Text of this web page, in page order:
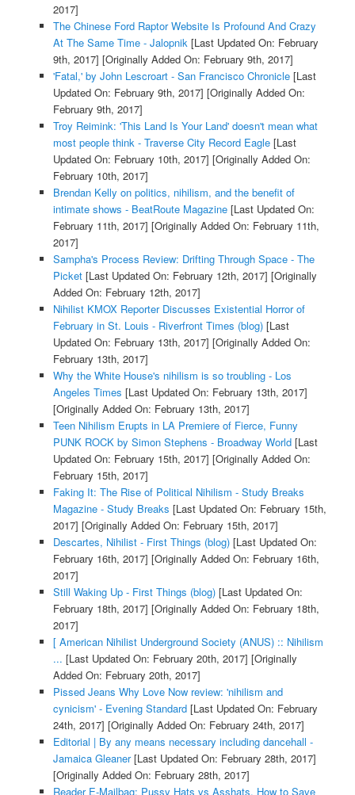
2017]
The Chinese Ford Raptor Website Is Profound And Crazy
At The Same Time - Jalopnik[Last Updated On: February
9th, 2017] [Originally Added On: February 9th, 2017]
'Fatal,' by John Lescroart - San Francisco Chronicle[Last
Updated On: February 9th, 2017] [Originally Added On:
February 9th, 2017]
Troy Reimink: 'This Land Is Your Land' doesn't mean what
most people think - Traverse City Record Eagle[Last
Updated On: February 10th, 2017] [Originally Added On:
February 10th, 2017]
Brendan Kelly on politics, nihilism, and the benefit of
intimate shows - BeatRoute Magazine[Last Updated On:
February 11th, 2017] [Originally Added On: February 11th,
2017]
Sampha's Process Review: Drifting Through Space - The
Picket[Last Updated On: February 12th, 2017] [Originally
Added On: February 12th, 2017]
Nihilist KMOX Reporter Discusses Existential Horror of
February in St. Louis - Riverfront Times (blog)[Last
Updated On: February 13th, 2017] [Originally Added On:
February 13th, 2017]
Why the White House's nihilism is so troubling - Los
Angeles Times [Last Updated On: February 13th, 2017]
[Originally Added On: February 13th, 2017]
Teen Nihilism Erupts in LA Premiere of Fierce, Funny
PUNK ROCK by Simon Stephens - Broadway World[Last
Updated On: February 15th, 2017] [Originally Added On:
February 15th, 2017]
Faking It: The Rise of Political Nihilism - Study Breaks
Magazine - Study Breaks [Last Updated On: February 15th,
2017] [Originally Added On: February 15th, 2017]
Descartes, Nihilist - First Things (blog)[Last Updated On:
February 16th, 2017] [Originally Added On: February 16th,
2017]
Still Waking Up - First Things (blog)[Last Updated On:
February 18th, 2017] [Originally Added On: February 18th,
2017]
[ American Nihilist Underground Society (ANUS) :: Nihilism
... [Last Updated On: February 20th, 2017] [Originally
Added On: February 20th, 2017]
Pissed Jeans Why Love Now review: 'nihilism and
cynicism' - Evening Standard[Last Updated On: February
24th, 2017] [Originally Added On: February 24th, 2017]
Editorial | By any means necessary including dancehall -
Jamaica Gleaner[Last Updated On: February 28th, 2017]
[Originally Added On: February 28th, 2017]
Reader E-Mailbag: Pussy Hats vs Asshats, How to Save